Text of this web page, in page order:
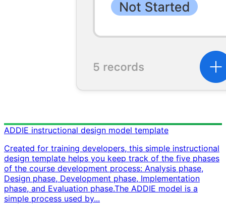
ADDIE instructional design model template
Created for training developers, this simple instructional
design template helps you keep track of the five phases
of the course development process: Analysis phase,
Design phase, Development phase, Implementation
phase, and Evaluation phase. ​ The ADDIE model is a
simple process used by...